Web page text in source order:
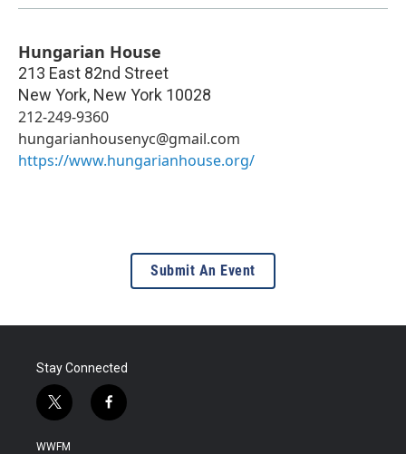
Hungarian House
213 East 82nd Street
New York, New York 10028
212-249-9360
hungarianhousenyc@gmail.com
https://www.hungarianhouse.org/
Submit An Event
Stay Connected
t
w
i
f
a
WWFM